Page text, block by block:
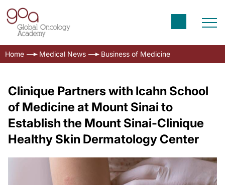
Home Medical News Business of Medicine
Clinique Partners with Icahn School
of Medicine at Mount Sinai to
Establish the Mount Sinai-Clinique
Healthy Skin Dermatology Center